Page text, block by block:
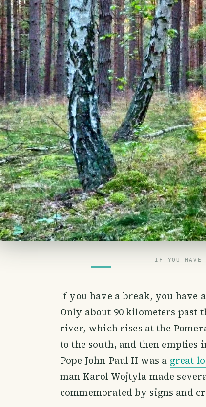
IF YOU HAVE
If you have a break, you have
Only about 90 kilometers past
river, which rises at the
to the south, and then empties
Pope John Paul II was a great
man Karol Wojtyla made
commemorated by signs and